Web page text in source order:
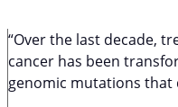
“Over the last decade,
cancer has been
genomic mutations that